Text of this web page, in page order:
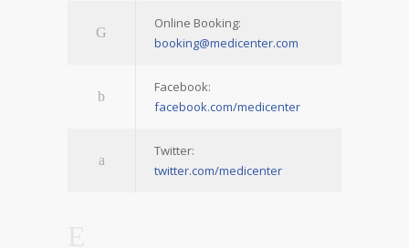
Online Booking:
booking@medicenter.com
Facebook:
facebook.com/medicenter
Twitter:
twitter.com/medicenter